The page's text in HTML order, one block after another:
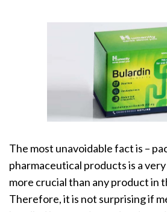
The most unavoidable fact is –
pharmaceutical products is a
more crucial than any product in
Therefore, it is not surprising if